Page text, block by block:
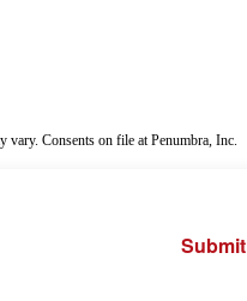
Consents on file at Penumbra, Inc.
Submit